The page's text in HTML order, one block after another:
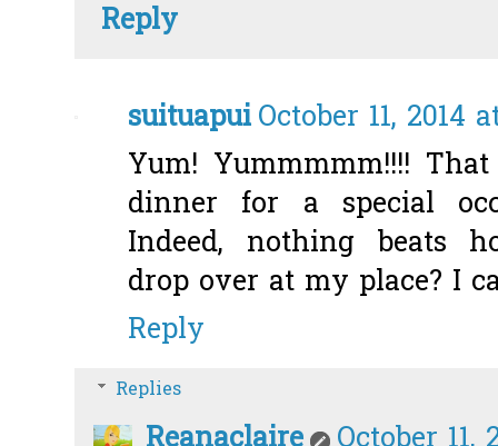
Reply
suituapuiOctober 11, 2014
Yum! Yummmmm!!!!
dinner for a special
Indeed, nothing beats
drop over at my place? I
Reply
Replies